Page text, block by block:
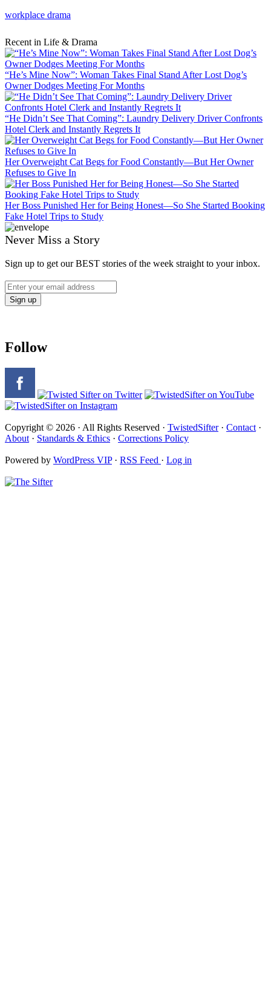
workplace drama
Recent in Life & Drama
“He’s Mine Now”: Woman Takes Final Stand After Lost Dog’s
Owner Dodges Meeting For Months
“He Didn’t See That Coming”: Laundry Delivery Driver Confronts
Hotel Clerk and Instantly Regrets It
Her Overweight Cat Begs for Food Constantly—But Her Owner
Refuses to Give In
Her Boss Punished Her for Being Honest—So She Started Booking
Fake Hotel Trips to Study
Never Miss a Story
Sign up to get our BEST stories of the week straight to your inbox.
Follow
Copyright © 2026 · All Rights Reserved · TwistedSifter· Contact ·
About · Standards & Ethics · Corrections Policy
Powered by WordPress VIP· RSS Feed · Log in